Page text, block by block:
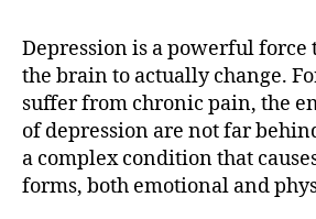
Depression is a powerful force
the brain to actually change.
suffer from chronic pain, the
of depression are not far
a complex condition that
forms, both emotional and